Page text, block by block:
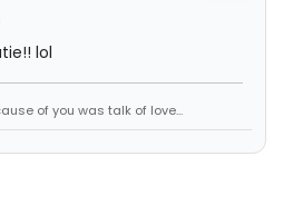
lol
of you was talk of love...